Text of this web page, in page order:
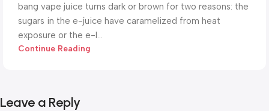
bang vape juice turns dark or brown for two reasons: the
sugars in the e-juice have caramelized from heat
exposure or the e-l...
Continue Reading
Leave a Reply